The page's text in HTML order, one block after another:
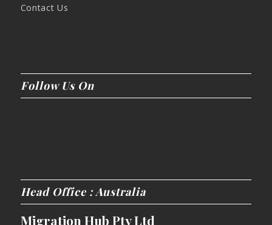
Contact Us
Follow Us On
Head Office : Australia
Migration Hub Pty Ltd